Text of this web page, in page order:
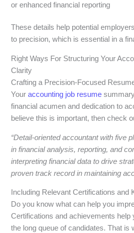
or enhanced financial reporting
These details help potential
to precision, which is essential in a
Right Ways For Structuring Your
Clarity
Crafting a Precision-Focused
Youraccounting job resume
financial acumen and dedication to
believe this is important, then check
“Detail-oriented accountant with five
in financial analysis, reporting, and
interpreting financial data to drive
proven track record in maintaining
Including Relevant Certifications and
Do you know what can help you
Certifications and achievements help
the long queue of candidates. That is